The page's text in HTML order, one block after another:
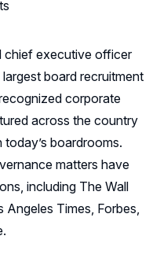
chief executive officer
board recruitment
corporate
across the country
boardrooms.
matters have
including The Wall
Angeles Times, Forbes,